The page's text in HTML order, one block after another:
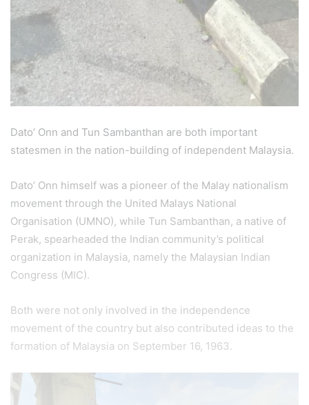
Dato’ Onn and Tun Sambanthan are both important
statesmen in the nation-building of independent Malaysia.
Dato’ Onn himself was a pioneer of the Malay nationalism
movement through the United Malays National
Organisation (UMNO), while Tun Sambanthan, a native of
Perak, spearheaded the Indian community’s political
organization in Malaysia, namely the Malaysian Indian
Congress (MIC).
Both were not only involved in the independence
movement of the country but also contributed ideas to the
formation of Malaysia on September 16, 1963.